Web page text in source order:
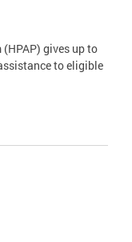
gives up to
to eligible